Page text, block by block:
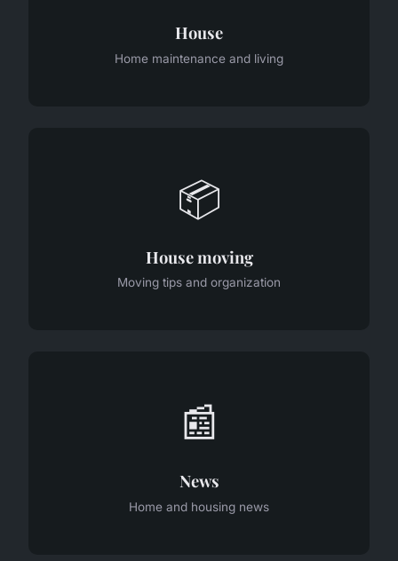
House
Home maintenance and living
📦
House moving
Moving tips and organization
📰
News
Home and housing news